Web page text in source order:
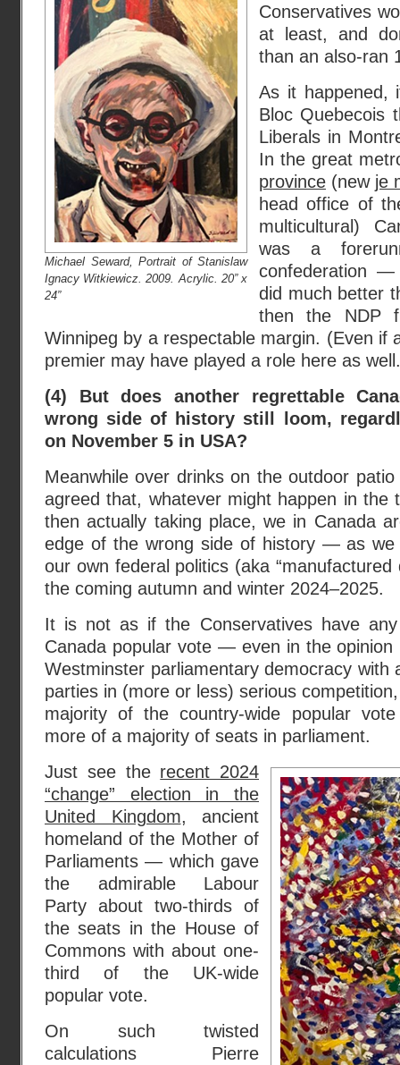
Michael Seward, Portrait of Stanislaw
Ignacy Witkiewicz. 2009. Acrylic. 20” x
24”
Conservatives
at least, and
than an also-ran
As it happened,
Bloc Quebecois
Liberals in
In the great
province (new je
head office of
multicultural)
was a
confederation —
did much better
then the NDP
Winnipeg by a respectable margin. (Even if
premier may have played a role here as
(4) But does another regrettable
wrong side of history still loom,
on November 5 in USA?
Meanwhile over drinks on the outdoor
agreed that, whatever might happen in the
then actually taking place, we in Canada
edge of the wrong side of history — as
our own federal politics (aka
the coming autumn and winter 2024–2025.
It is not as if the Conservatives have
Canada popular vote — even in the
Westminster parliamentary democracy with
parties in (more or less) serious
majority of the country-wide popular
more of a majority of seats in parliament.
Just see the recent 2024
“change” election in the
United Kingdom, ancient
homeland of the Mother of
Parliaments — which gave
the admirable Labour
Party about two-thirds of
the seats in the House of
Commons with about one-
third of the UK-wide
popular vote.
On such twisted
calculations Pierre